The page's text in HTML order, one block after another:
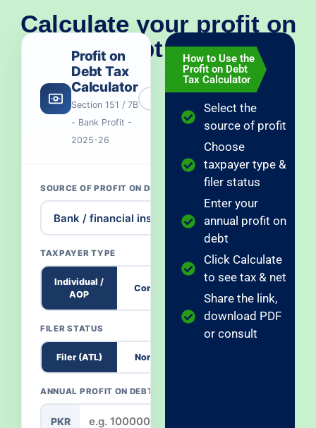
Calculate your profit on
debt tax
Profit on
Debt Tax
Calculator
Section 151 / 7B
- Bank Profit -
2025-26
SOURCE OF PROFIT ON DEBT
TAXPAYER TYPE
Individual /
AOP
Company
FILER STATUS
Filer (ATL) Non-Filer
ANNUAL PROFIT ON DEBT
PKR
How to Use the
Profit on Debt
Tax Calculator
Select the
source of profit
Choose
taxpayer type &
filer status
Enter your
annual profit on
debt
Click Calculate
to see tax & net
Share the link,
download PDF
or consult